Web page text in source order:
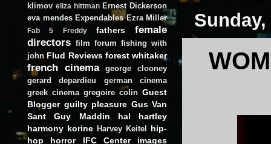
klimov eliza hittman Ernest Dickerson
eva mendes Expendables Ezra Miller
Fab 5 Freddy fathers
female
directors film forum fishing with
john Flud Reviews forest whitaker
french cinema
george clooney
gerard depardieu
german cinema
greek cinema gregoire colin Guest
Blogger guilty pleasure Gus Van
Sant
Guy Maddin
hal hartley
harmony korine Harvey Keitel
hip-
hop
horror IFC Center
images